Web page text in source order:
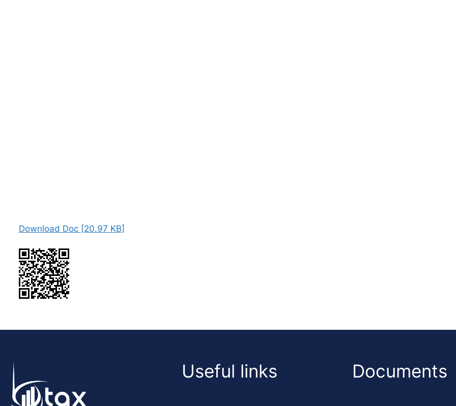
Download Doc [20.97 KB]
Useful links Documents